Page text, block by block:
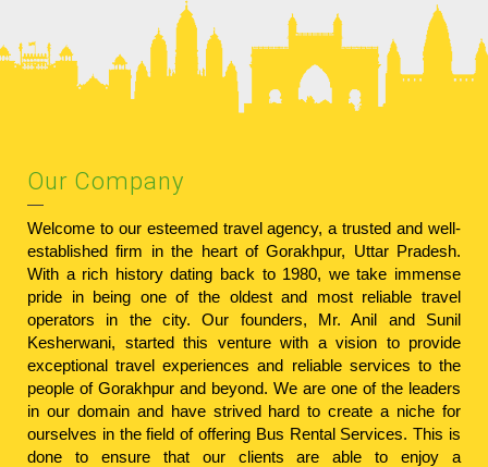
Our Company
Welcome to our esteemed travel agency, a trusted and well-
established firm in the heart of Gorakhpur, Uttar Pradesh.
With a rich history dating back to 1980, we take immense
pride in being one of the oldest and most reliable travel
operators in the city. Our founders, Mr. Anil and Sunil
Kesherwani, started this venture with a vision to provide
exceptional travel experiences and reliable services to the
people of Gorakhpur and beyond. We are one of the leaders
in our domain and have strived hard to create a niche for
ourselves in the field of offering Bus Rental Services. This is
done to ensure that our clients are able to enjoy a